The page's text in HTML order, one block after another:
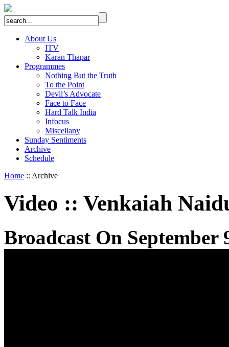
About Us
ITV
Karan Thapar
Programmes
Nothing But the Truth
To the Point
Devil’s Advocate
Face to Face
Hard Talk India
Infocus
Miscellany
Sunday Sentiments
Archive
Schedule
Home :: Archive
Video :: Venkaiah
Broadcast On September